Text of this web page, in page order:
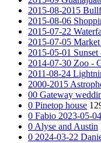
2015-08-2015
2015-08-06
2015-07-22
2015-07-05
2015-05-01
2014-07-30 Zoo -
2011-08-24
2000-2015
00 Gateway
0 Pinetop house
0 Fabio 2023-05-04
0 Alyse and Austin
0 2024-03-22